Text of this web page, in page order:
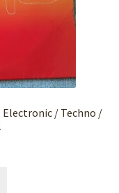
Electronic / Techno /